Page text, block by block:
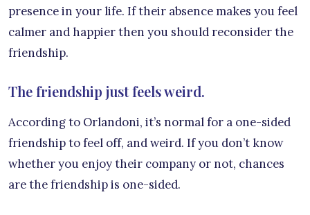
presence in your life. If their absence makes you feel
calmer and happier then you should reconsider the
friendship.
The friendship just feels weird.
According to Orlandoni, it’s normal for a one-sided
friendship to feel off, and weird. If you don’t know
whether you enjoy their company or not, chances
are the friendship is one-sided.